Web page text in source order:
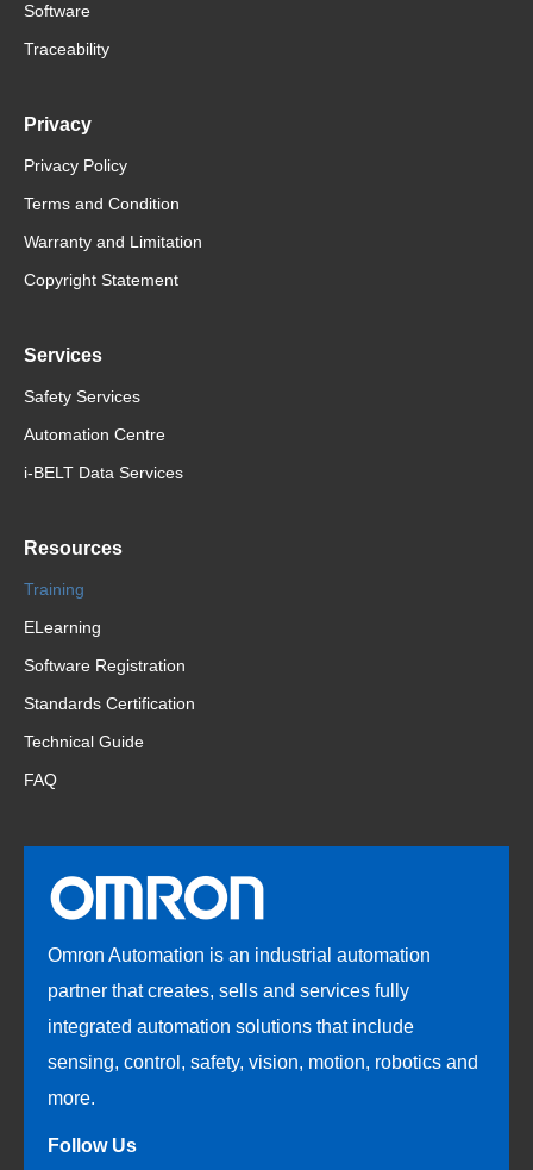
Software
Traceability
Privacy
Privacy Policy
Terms and Condition
Warranty and Limitation
Copyright Statement
Services
Safety Services
Automation Centre
i-BELT Data Services
Resources
Training
ELearning
Software Registration
Standards Certification
Technical Guide
FAQ
Omron Automation is an industrial automation
partner that creates, sells and services fully
integrated automation solutions that include
sensing, control, safety, vision, motion, robotics and
more.
Follow Us